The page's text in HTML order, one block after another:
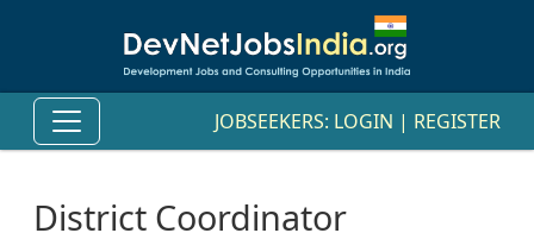
JOBSEEKERS: LOGIN | REGISTER
District Coordinator